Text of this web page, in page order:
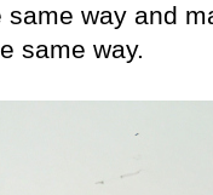
way and
same way.